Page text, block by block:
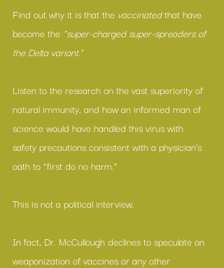
Find out why it is that the vaccinated that have
become the “super-charged super-spreaders of
the Delta variant.”
Listen to the research on the vast superiority of
natural immunity, and how an informed man of
science would have handled this virus with
safety precautions consistent with a physician’s
oath to “first do no harm.”
This is not a political interview.
In fact, Dr. McCullough declines to speculate on
weaponization of vaccines or any other